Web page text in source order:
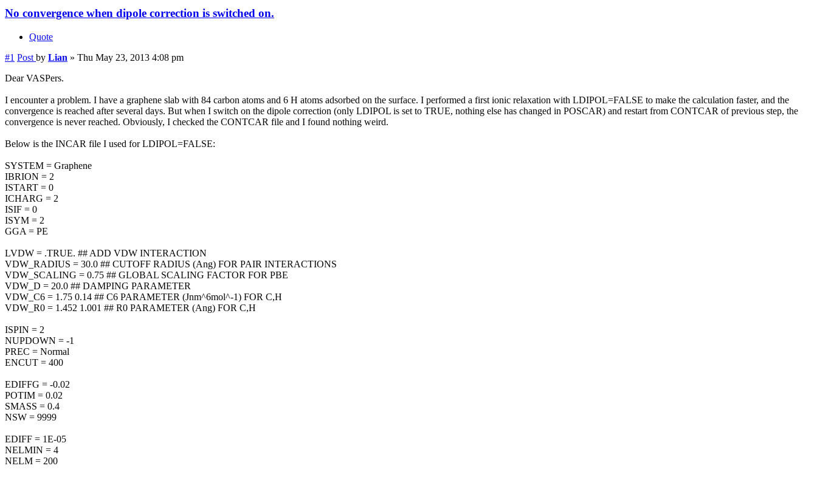
No convergence when dipole correction is switched on.
Quote
#1 Post by Lian » Thu May 23, 2013 4:08 pm
Dear VASPers.
I encounter a problem. I have a graphene slab with 84 carbon atoms and 6 H atoms adsorbed on the surface. I performed a first ionic relaxation with LDIPOL=FALSE to make the calculation faster, and the
convergence is reached after several days. But when I switch on the dipole correction (only LDIPOL is set to TRUE, nothing else has changed in POSCAR) and restart from CONTCAR of previous step, the
convergence is never reached. Obviously, I checked the CONTCAR file and I found nothing weird.
Below is the INCAR file I used for LDIPOL=FALSE:
SYSTEM = Graphene
IBRION = 2
ISTART = 0
ICHARG = 2
ISIF = 0
ISYM = 2
GGA = PE
LVDW = .TRUE. ## ADD VDW INTERACTION
VDW_RADIUS = 30.0 ## CUTOFF RADIUS (Ang) FOR PAIR INTERACTIONS
VDW_SCALING = 0.75 ## GLOBAL SCALING FACTOR FOR PBE
VDW_D = 20.0 ## DAMPING PARAMETER
VDW_C6 = 1.75 0.14 ## C6 PARAMETER (Jnm^6mol^-1) FOR C,H
VDW_R0 = 1.452 1.001 ## R0 PARAMETER (Ang) FOR C,H
ISPIN = 2
NUPDOWN = -1
PREC = Normal
ENCUT = 400
EDIFFG = -0.02
POTIM = 0.02
SMASS = 0.4
NSW = 9999
EDIFF = 1E-05
NELMIN = 4
NELM = 200